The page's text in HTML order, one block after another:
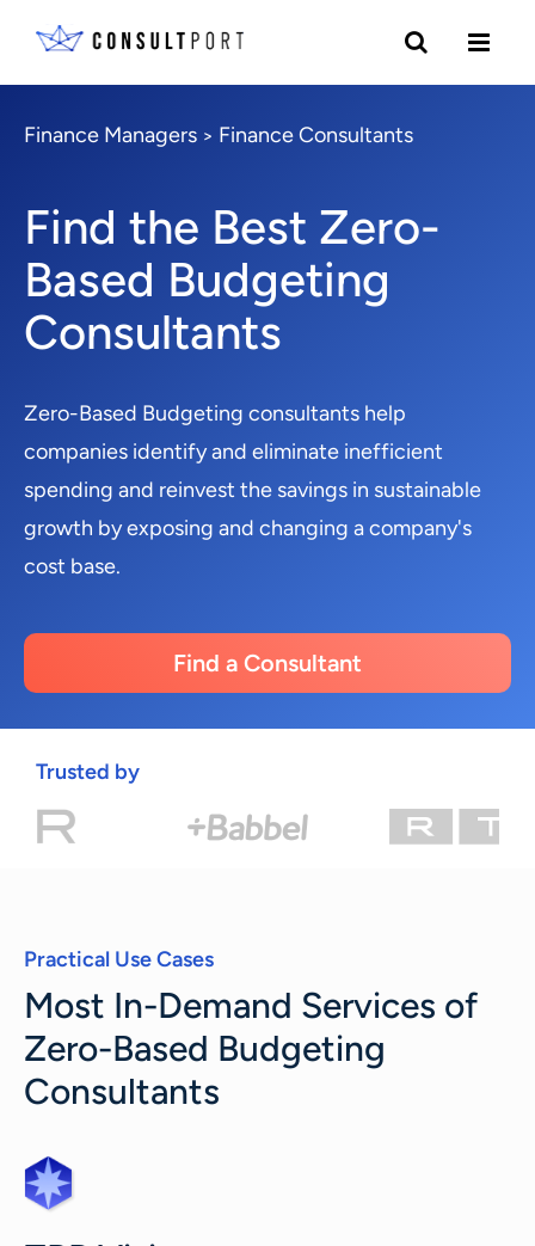
Finance Managers > Finance Consultants
Find the Best Zero-
Based Budgeting
Consultants
Zero-Based Budgeting consultants help
companies identify and eliminate inefficient
spending and reinvest the savings in sustainable
growth by exposing and changing a company's
cost base.
Find a Consultant
Trusted by
Practical Use Cases
Most In-Demand Services of
Zero-Based Budgeting
Consultants